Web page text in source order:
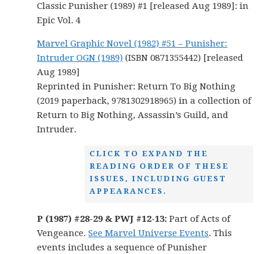
Classic Punisher (1989) #1 [released Aug 1989]: in
Epic Vol. 4
Marvel Graphic Novel (1982) #51 – Punisher:
Intruder OGN (1989) (ISBN 0871355442) [released
Aug 1989]
Reprinted in Punisher: Return To Big Nothing
(2019 paperback, 9781302918965) in a collection of
Return to Big Nothing, Assassin’s Guild, and
Intruder.
CLICK TO EXPAND THE
READING ORDER OF THESE
ISSUES, INCLUDING GUEST
APPEARANCES.
P (1987) #28-29 & PWJ #12-13:Part of Acts of
Vengeance.See Marvel Universe Events. This
events includes a sequence of Punisher